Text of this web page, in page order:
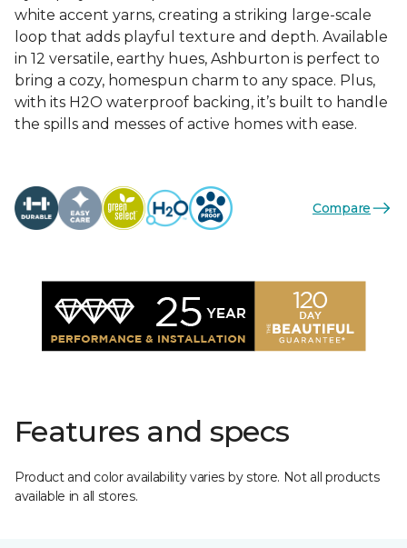
white accent yarns, creating a striking large-scale
loop that adds playful texture and depth. Available
in 12 versatile, earthy hues, Ashburton is perfect to
bring a cozy, homespun charm to any space. Plus,
with its H2O waterproof backing, it’s built to handle
the spills and messes of active homes with ease.
Compare
Features and specs
Product and color availability varies by store. Not all products
available in all stores.